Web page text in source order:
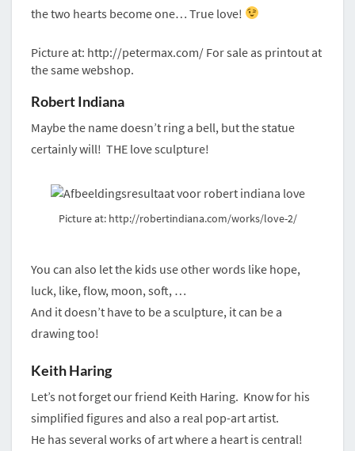
the two hearts become one… True love!
Picture at: http://petermax.com/ For sale as printout at
the same webshop.
Robert Indiana
Maybe the name doesn’t ring a bell, but the statue
certainly will! THE love sculpture!
Picture at: http://robertindiana.com/works/love-2/
You can also let the kids use other words like hope,
luck, like, flow, moon, soft, …
And it doesn’t have to be a sculpture, it can be a
drawing too!
Keith Haring
Let’s not forget our friend Keith Haring. Know for his
simplified figures and also a real pop-art artist.
He has several works of art where a heart is central!